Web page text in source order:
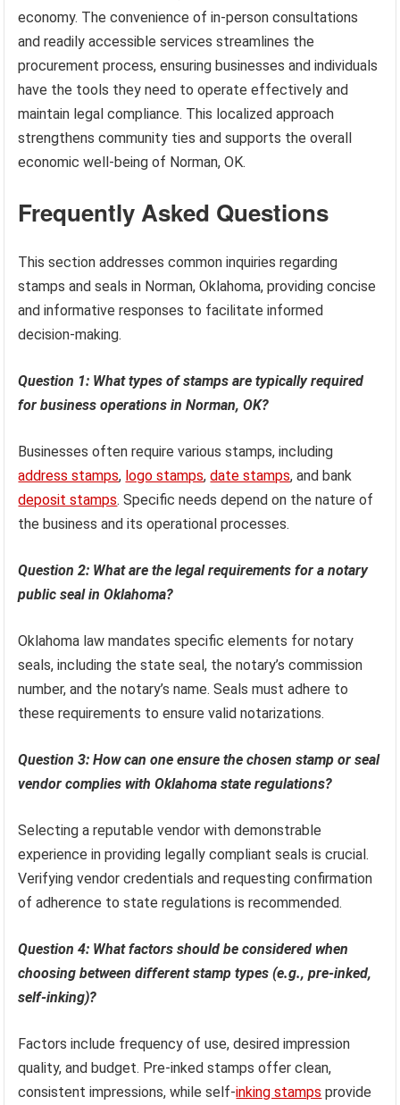
economy. The convenience of in-person consultations
and readily accessible services streamlines the
procurement process, ensuring businesses and individuals
have the tools they need to operate effectively and
maintain legal compliance. This localized approach
strengthens community ties and supports the overall
economic well-being of Norman, OK.
Frequently Asked Questions
This section addresses common inquiries regarding
stamps and seals in Norman, Oklahoma, providing concise
and informative responses to facilitate informed
decision-making.
Question 1: What types of stamps are typically required
for business operations in Norman, OK?
Businesses often require various stamps, including
address stamps, logo stamps,date stamps, and bank
deposit stamps. Specific needs depend on the nature of
the business and its operational processes.
Question 2: What are the legal requirements for a notary
public seal in Oklahoma?
Oklahoma law mandates specific elements for notary
seals, including the state seal, the notary’s commission
number, and the notary’s name. Seals must adhere to
these requirements to ensure valid notarizations.
Question 3: How can one ensure the chosen stamp or seal
vendor complies with Oklahoma state regulations?
Selecting a reputable vendor with demonstrable
experience in providing legally compliant seals is crucial.
Verifying vendor credentials and requesting confirmation
of adherence to state regulations is recommended.
Question 4: What factors should be considered when
choosing between different stamp types (e.g., pre-inked,
self-inking)?
Factors include frequency of use, desired impression
quality, and budget. Pre-inked stamps offer clean,
consistent impressions, while self-inking stamps provide